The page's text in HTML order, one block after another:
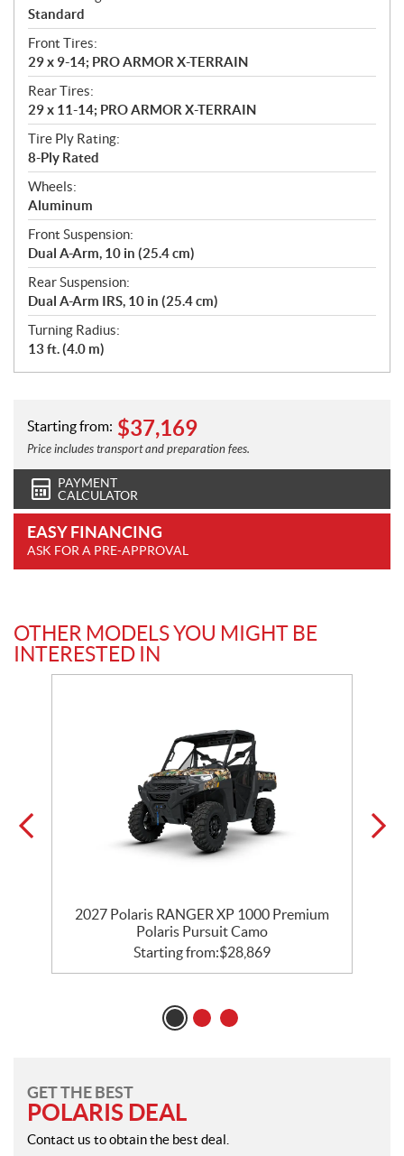
Standard
Front Tires:
29 x 9-14; PRO ARMOR X-TERRAIN
Rear Tires:
29 x 11-14; PRO ARMOR X-TERRAIN
Tire Ply Rating:
8-Ply Rated
Wheels:
Aluminum
Front Suspension:
Dual A-Arm, 10 in (25.4 cm)
Rear Suspension:
Dual A-Arm IRS, 10 in (25.4 cm)
Turning Radius:
13 ft. (4.0 m)
Starting from: $37,169
Price includes transport and preparation fees.
PAYMENT
CALCULATOR
EASY FINANCING
ASK FOR A PRE-APPROVAL
OTHER MODELS YOU MIGHT BE
INTERESTED IN
2027 Polaris RANGER XP 1000 Premium
Polaris Pursuit Camo
Starting from:$28,869
GET THE BEST
POLARIS DEAL
Contact us to obtain the best deal.